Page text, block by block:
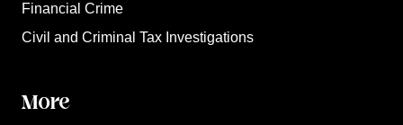
Financial Crime
Civil and Criminal Tax Investigations
More